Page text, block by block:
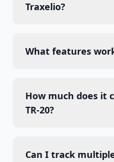
Traxelio?
What features
How much does it
TR-20?
Can I track